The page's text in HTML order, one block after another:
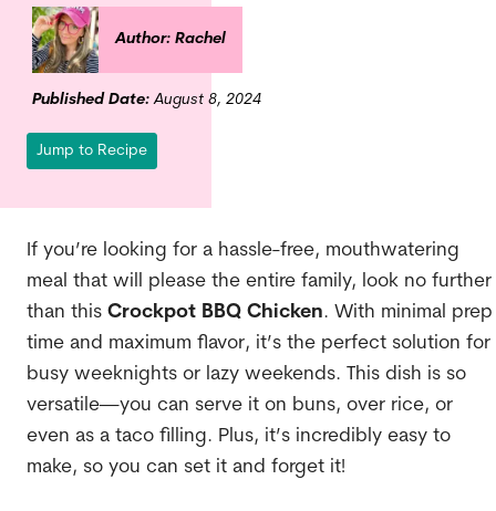
Author: Rachel
Published Date:August 8, 2024
Jump to Recipe
If you’re looking for a hassle-free, mouthwatering
meal that will please the entire family, look no further
than this Crockpot BBQ Chicken. With minimal prep
time and maximum flavor, it’s the perfect solution for
busy weeknights or lazy weekends. This dish is so
versatile—you can serve it on buns, over rice, or
even as a taco filling. Plus, it’s incredibly easy to
make, so you can set it and forget it!